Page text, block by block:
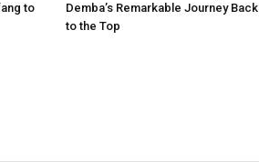
to
Demba’s Remarkable Journey Back
to the Top